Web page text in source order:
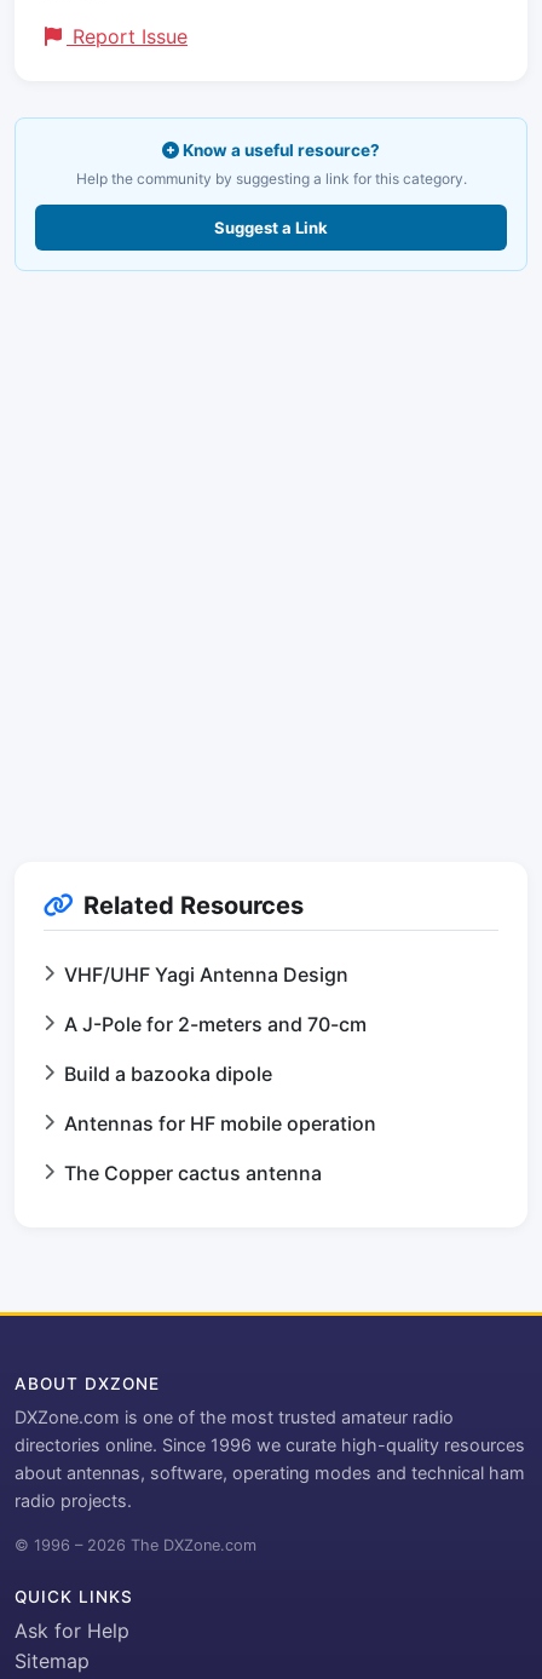
Report Issue
Know a useful resource?
Help the community by suggesting a link for this category.
Suggest a Link
Related Resources
VHF/UHF Yagi Antenna Design
A J-Pole for 2-meters and 70-cm
Build a bazooka dipole
Antennas for HF mobile operation
The Copper cactus antenna
ABOUT DXZONE
DXZone.com is one of the most trusted amateur radio
directories online. Since 1996 we curate high-quality resources
about antennas, software, operating modes and technical ham
radio projects.
© 1996 – 2026 The DXZone.com
QUICK LINKS
Ask for Help
Sitemap